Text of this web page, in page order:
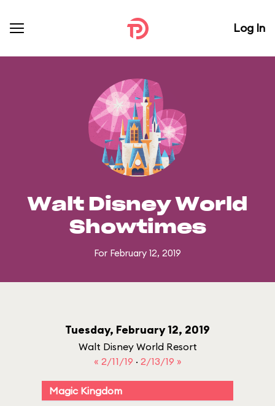
Log In
Walt Disney World
Showtimes
For February 12, 2019
Tuesday, February 12, 2019
Walt Disney World Resort
« 2/11/19 · 2/13/19 »
Magic Kingdom